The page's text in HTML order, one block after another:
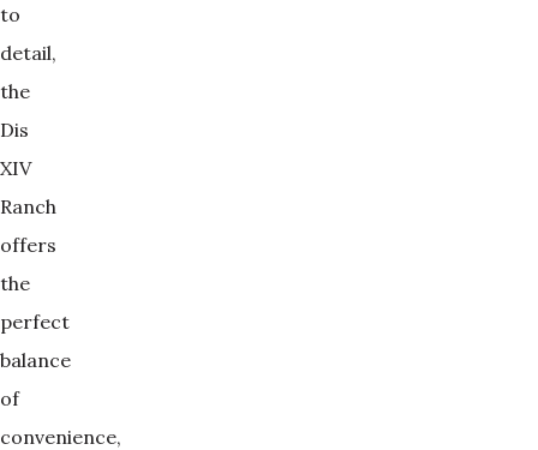
to
detail,
the
Dis
XIV
Ranch
offers
the
perfect
balance
of
convenience,